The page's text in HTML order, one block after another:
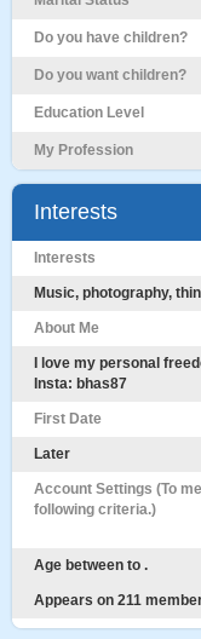
Do you have children?
Do you want children?
Education Level
My Profession
Interests
Interests
Music, photography,
About Me
I love my personal
Insta: bhas87
First Date
Later
Account Settings (To
following criteria.)
Age between to .
Appears on 211